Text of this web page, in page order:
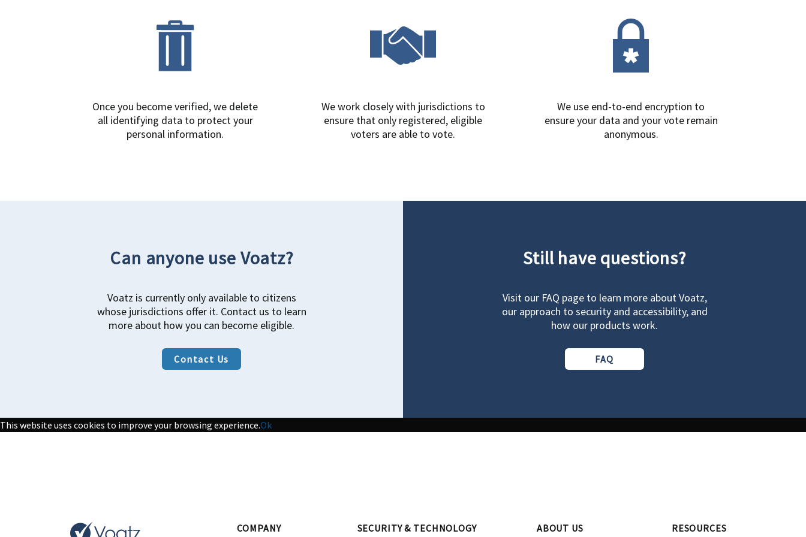
Once you become verified, we delete
all identifying data to protect your
personal information.
We work closely with jurisdictions to
ensure that only registered, eligible
voters are able to vote.
We use end-to-end encryption to
ensure your data and your vote remain
anonymous.
Can anyone use Voatz?
Voatz is currently only available to citizens
whose jurisdictions offer it. Contact us to learn
more about how you can become eligible.
Contact Us
Still have questions?
Visit our FAQ page to learn more about Voatz,
our approach to security and accessibility, and
how our products work.
FAQ
This website uses cookies to improve your browsing experience.Ok
COMPANY SECURITY & TECHNOLOGY ABOUT US RESOURCES